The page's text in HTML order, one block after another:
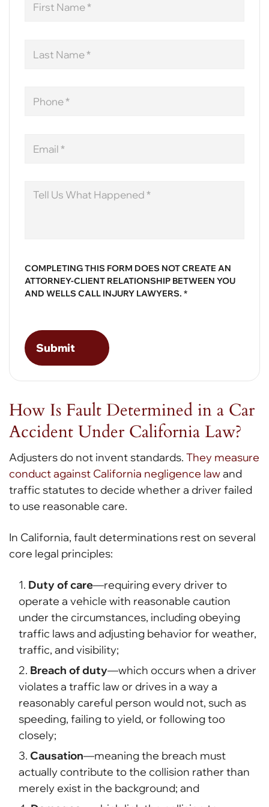
Name
Name
Message
COMPLETING THIS FORM DOES NOT CREATE AN
ATTORNEY-CLIENT RELATIONSHIP BETWEEN YOU
AND WELLS CALL INJURY LAWYERS. *
How Is Fault Determined in a Car
Accident Under California Law?
Adjusters do not invent standards. They measure
conduct against California negligence lawand
traffic statutes to decide whether a driver failed
to use reasonable care.
In California, fault determinations rest on several
core legal principles:
Duty of care—requiring every driver to
operate a vehicle with reasonable caution
under the circumstances, including obeying
traffic laws and adjusting behavior for weather,
traffic, and visibility;
Breach of duty—which occurs when a driver
violates a traffic law or drives in a way a
reasonably careful person would not, such as
speeding, failing to yield, or following too
closely;
Causation—meaning the breach must
actually contribute to the collision rather than
merely exist in the background; and